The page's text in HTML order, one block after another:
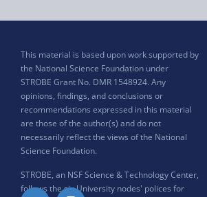
This material is based upon work supported by
the National Science Foundation under
STROBE Grant No. DMR 1548924. Any
opinions, findings, and conclusions or
recommendations expressed in this material
are those of the author(s) and do not
necessarily reflect the views of the National
Science Foundation.
STROBE, an NSF Science & Technology Center,
follows the six University nodes' polices for